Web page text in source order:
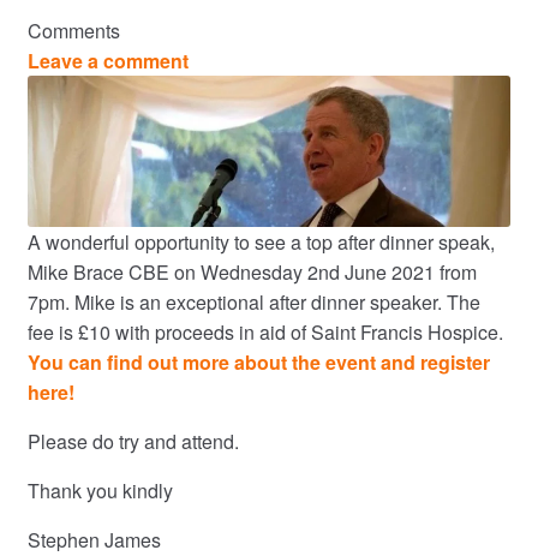
Tools
Comments
Leave a comment
A wonderful opportunity to see a top after dinner speak,
Mike Brace CBE on Wednesday 2nd June 2021 from
7pm. Mike is an exceptional after dinner speaker. The
fee is £10 with proceeds in aid of Saint Francis Hospice.
You can find out more about the event and register
here!
Please do try and attend.
Thank you kindly
Stephen James